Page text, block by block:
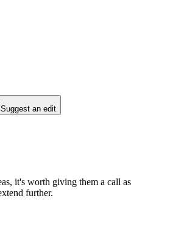
Suggest an edit
it's worth giving them a call as
further.